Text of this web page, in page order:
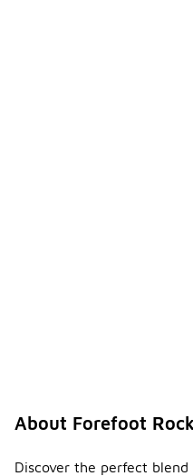
About Forefoot
Discover the perfect